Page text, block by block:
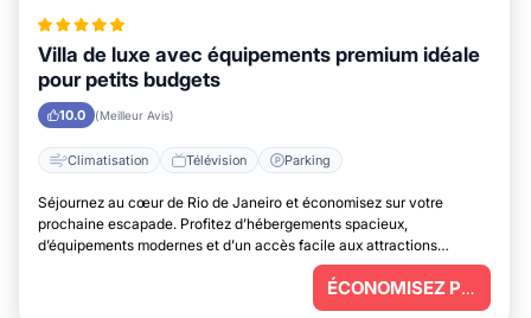
Villa de luxe avec équipements premium idéale
pour petits budgets
10.0 (Meilleur Avis)
Climatisation Télévision Parking
Séjournez au cœur de Rio de Janeiro et économisez sur votre
prochaine escapade. Profitez d’hébergements spacieux,
d’équipements modernes et d’un accès facile aux attractions
ÉCONOMISEZ PLUS